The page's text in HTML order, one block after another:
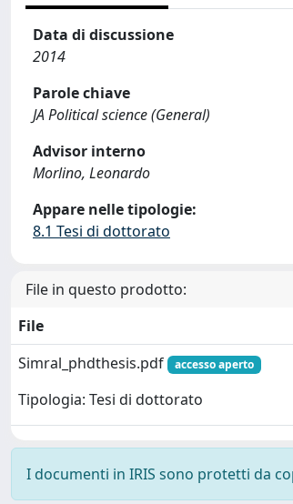
Data di discussione
2014
Parole chiave
JA Political science (General)
Advisor interno
Morlino, Leonardo
Appare nelle tipologie:
8.1 Tesi di dottorato
File in questo prodotto:
File
Simral_phdthesis.pdf
accesso aperto
Tipologia: Tesi di dottorato
I documenti in IRIS sono protetti da